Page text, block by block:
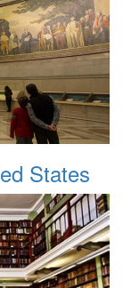
States